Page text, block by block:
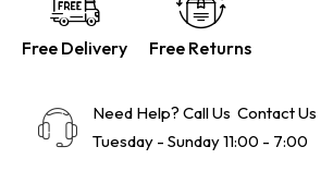
Free Delivery Free Returns
Need Help? Call Us Contact Us
Tuesday - Sunday 11:00 - 7:00